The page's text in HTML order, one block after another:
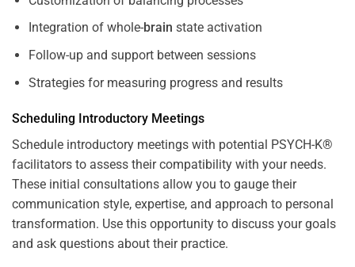
Integration of whole-brain state activation
Follow-up and support between sessions
Strategies for measuring progress and results
Scheduling Introductory Meetings
Schedule introductory meetings with potential PSYCH-K®
facilitators to assess their compatibility with your needs.
These initial consultations allow you to gauge their
communication style, expertise, and approach to personal
transformation. Use this opportunity to discuss your goals
and ask questions about their practice.